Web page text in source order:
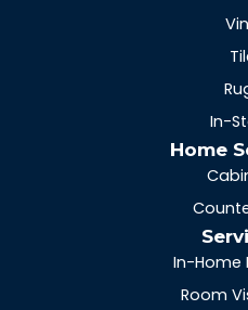
In-
Home
In-Home
Room